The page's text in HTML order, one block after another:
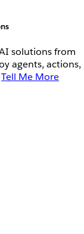
solutions from
agents, actions,
Tell Me More